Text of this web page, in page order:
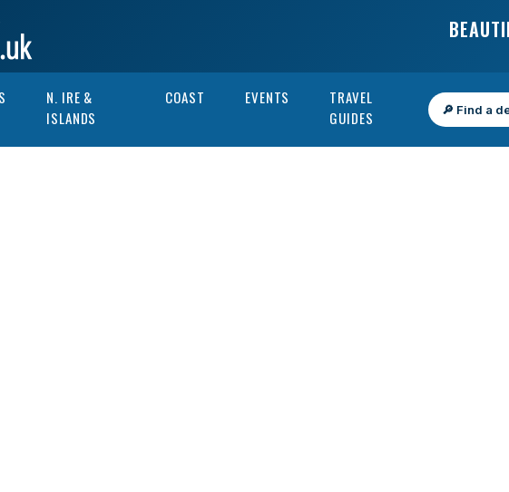
N. IRE &
ISLANDS
COAST EVENTS
TRAVEL
GUIDES
Find a